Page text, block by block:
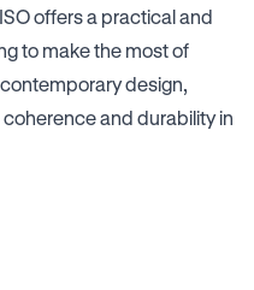
offers a practical and
to make the most of
design,
and durability in